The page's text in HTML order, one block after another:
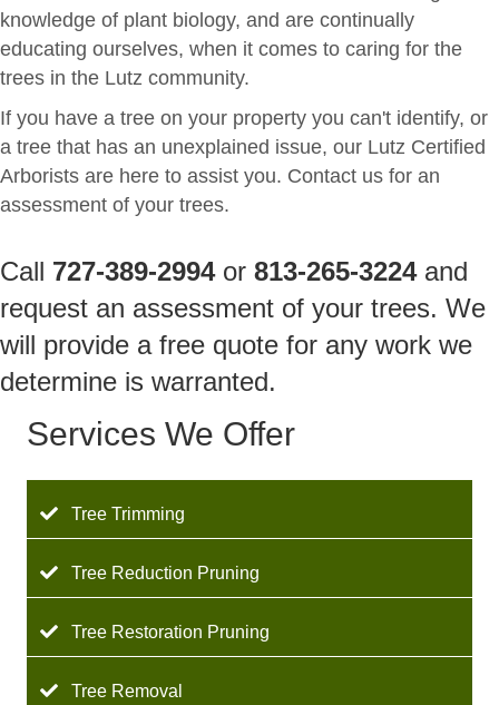
knowledge of plant biology, and are continually
educating ourselves, when it comes to caring for the
trees in the Lutz community.
If you have a tree on your property you can't identify, or
a tree that has an unexplained issue, our Lutz Certified
Arborists are here to assist you. Contact us for an
assessment of your trees.
Call 727-389-2994or 813-265-3224and
request an assessment of your trees. We
will provide a free quote for any work we
determine is warranted.
Services We Offer
Tree Trimming
Tree Reduction Pruning
Tree Restoration Pruning
Tree Removal